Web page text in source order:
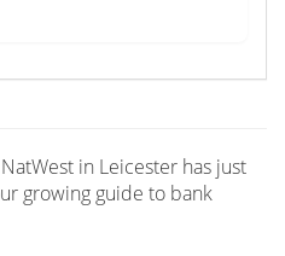
in Leicester has just
growing guide to bank